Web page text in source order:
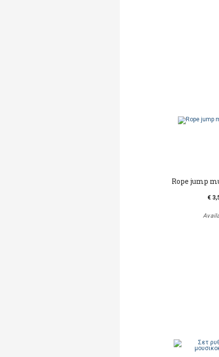
Rope jump
€